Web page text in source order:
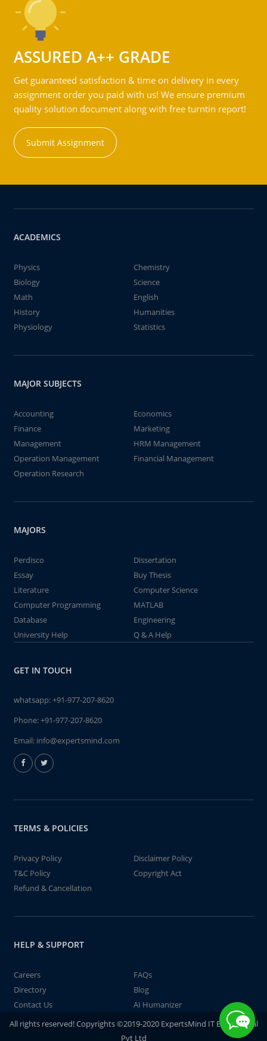
ASSURED A++ GRADE
Get guaranteed satisfaction & time on delivery in every
assignment order you paid with us! We ensure premium
quality solution document along with free turntin report!
Submit Assignment
ACADEMICS
Physics
Chemistry
Biology
Science
Math
English
History
Humanities
Physiology
Statistics
MAJOR SUBJECTS
Accounting
Economics
Finance
Marketing
Management
HRM Management
Operation Management
Financial Management
Operation Research
MAJORS
Perdisco
Dissertation
Essay
Buy Thesis
Literature
Computer Science
Computer Programming
MATLAB
Database
Engineering
University Help
Q & A Help
GET IN TOUCH
whatsapp:+91-977-207-8620
Phone:+91-977-207-8620
Email: info@expertsmind.com
TERMS & POLICIES
Privacy Policy
Disclaimer Policy
T&C Policy
Copyright Act
Refund & Cancellation
HELP & SUPPORT
Careers
FAQs
Directory
Blog
Contact Us
AI Humanizer
All rights reserved! Copyrights ©2019-2020 ExpertsMind IT Educational
Pvt Ltd